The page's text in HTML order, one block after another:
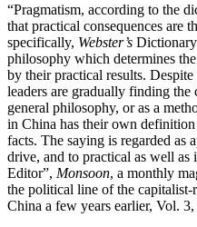
“Pragmatism, according to the
that practical consequences are
specifically, Webster’s Dictionary
philosophy which determines
by their practical results.
leaders are gradually finding the
general philosophy, or as a
in China has their own
facts. The saying is regarded as
drive, and to practical as well
Editor”, Monsoon, a monthly
the political line of the
China a few years earlier, Vol.